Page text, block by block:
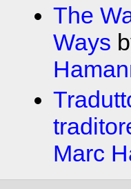
The
Ways
Marc